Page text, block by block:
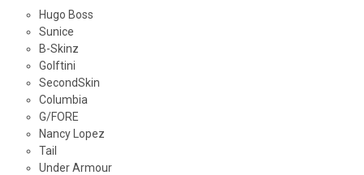
Hugo Boss
Sunice
B-Skinz
Golftini
SecondSkin
Columbia
G/FORE
Nancy Lopez
Tail
Under Armour